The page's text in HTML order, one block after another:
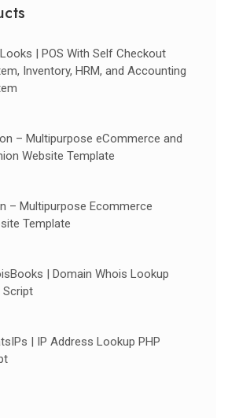
| POS With Self Checkout
Inventory, HRM, and Accounting
– Multipurpose eCommerce and
Website Template
– Multipurpose Ecommerce
Template
| Domain Whois Lookup
Script
| IP Address Lookup PHP